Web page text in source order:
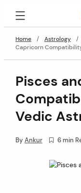
content
Home
/ Astrology /
Capricorn
Pisces
Vedic
By Ankur 6 min